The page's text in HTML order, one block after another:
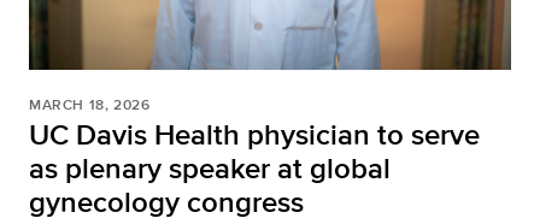
MARCH 18, 2026
UC Davis Health physician to serve
as plenary speaker at global
gynecology congress